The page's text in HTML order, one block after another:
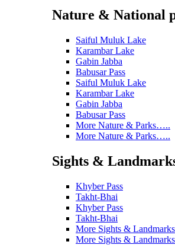
Nature & National
Saiful Muluk Lake
Karambar Lake
Gabin Jabba
Babusar Pass
Saiful Muluk Lake
Karambar Lake
Gabin Jabba
Babusar Pass
More Nature & Parks…..
More Nature & Parks…..
Sights &
Khyber Pass
Takht-Bhai
Khyber Pass
Takht-Bhai
More Sights &
More Sights &